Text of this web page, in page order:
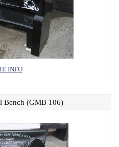
INFO
Bench (GMB 106)